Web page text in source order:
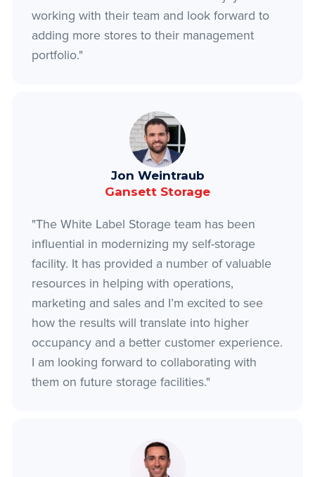
working with their team and look forward to
adding more stores to their management
portfolio."
Jon Weintraub
Gansett Storage
"The White Label Storage team has been
influential in modernizing my self-storage
facility. It has provided a number of valuable
resources in helping with operations,
marketing and sales and I’m excited to see
how the results will translate into higher
occupancy and a better customer experience.
I am looking forward to collaborating with
them on future storage facilities."